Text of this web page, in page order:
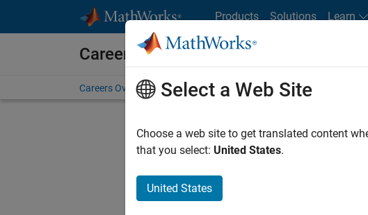
Products Solutions Learn
Careers at MathWorks
Careers Overview Job Search Office Locations Students and
FILTERED BY
Select a Web Site
Choose a web site to get translated content
that you select: United States.
United States